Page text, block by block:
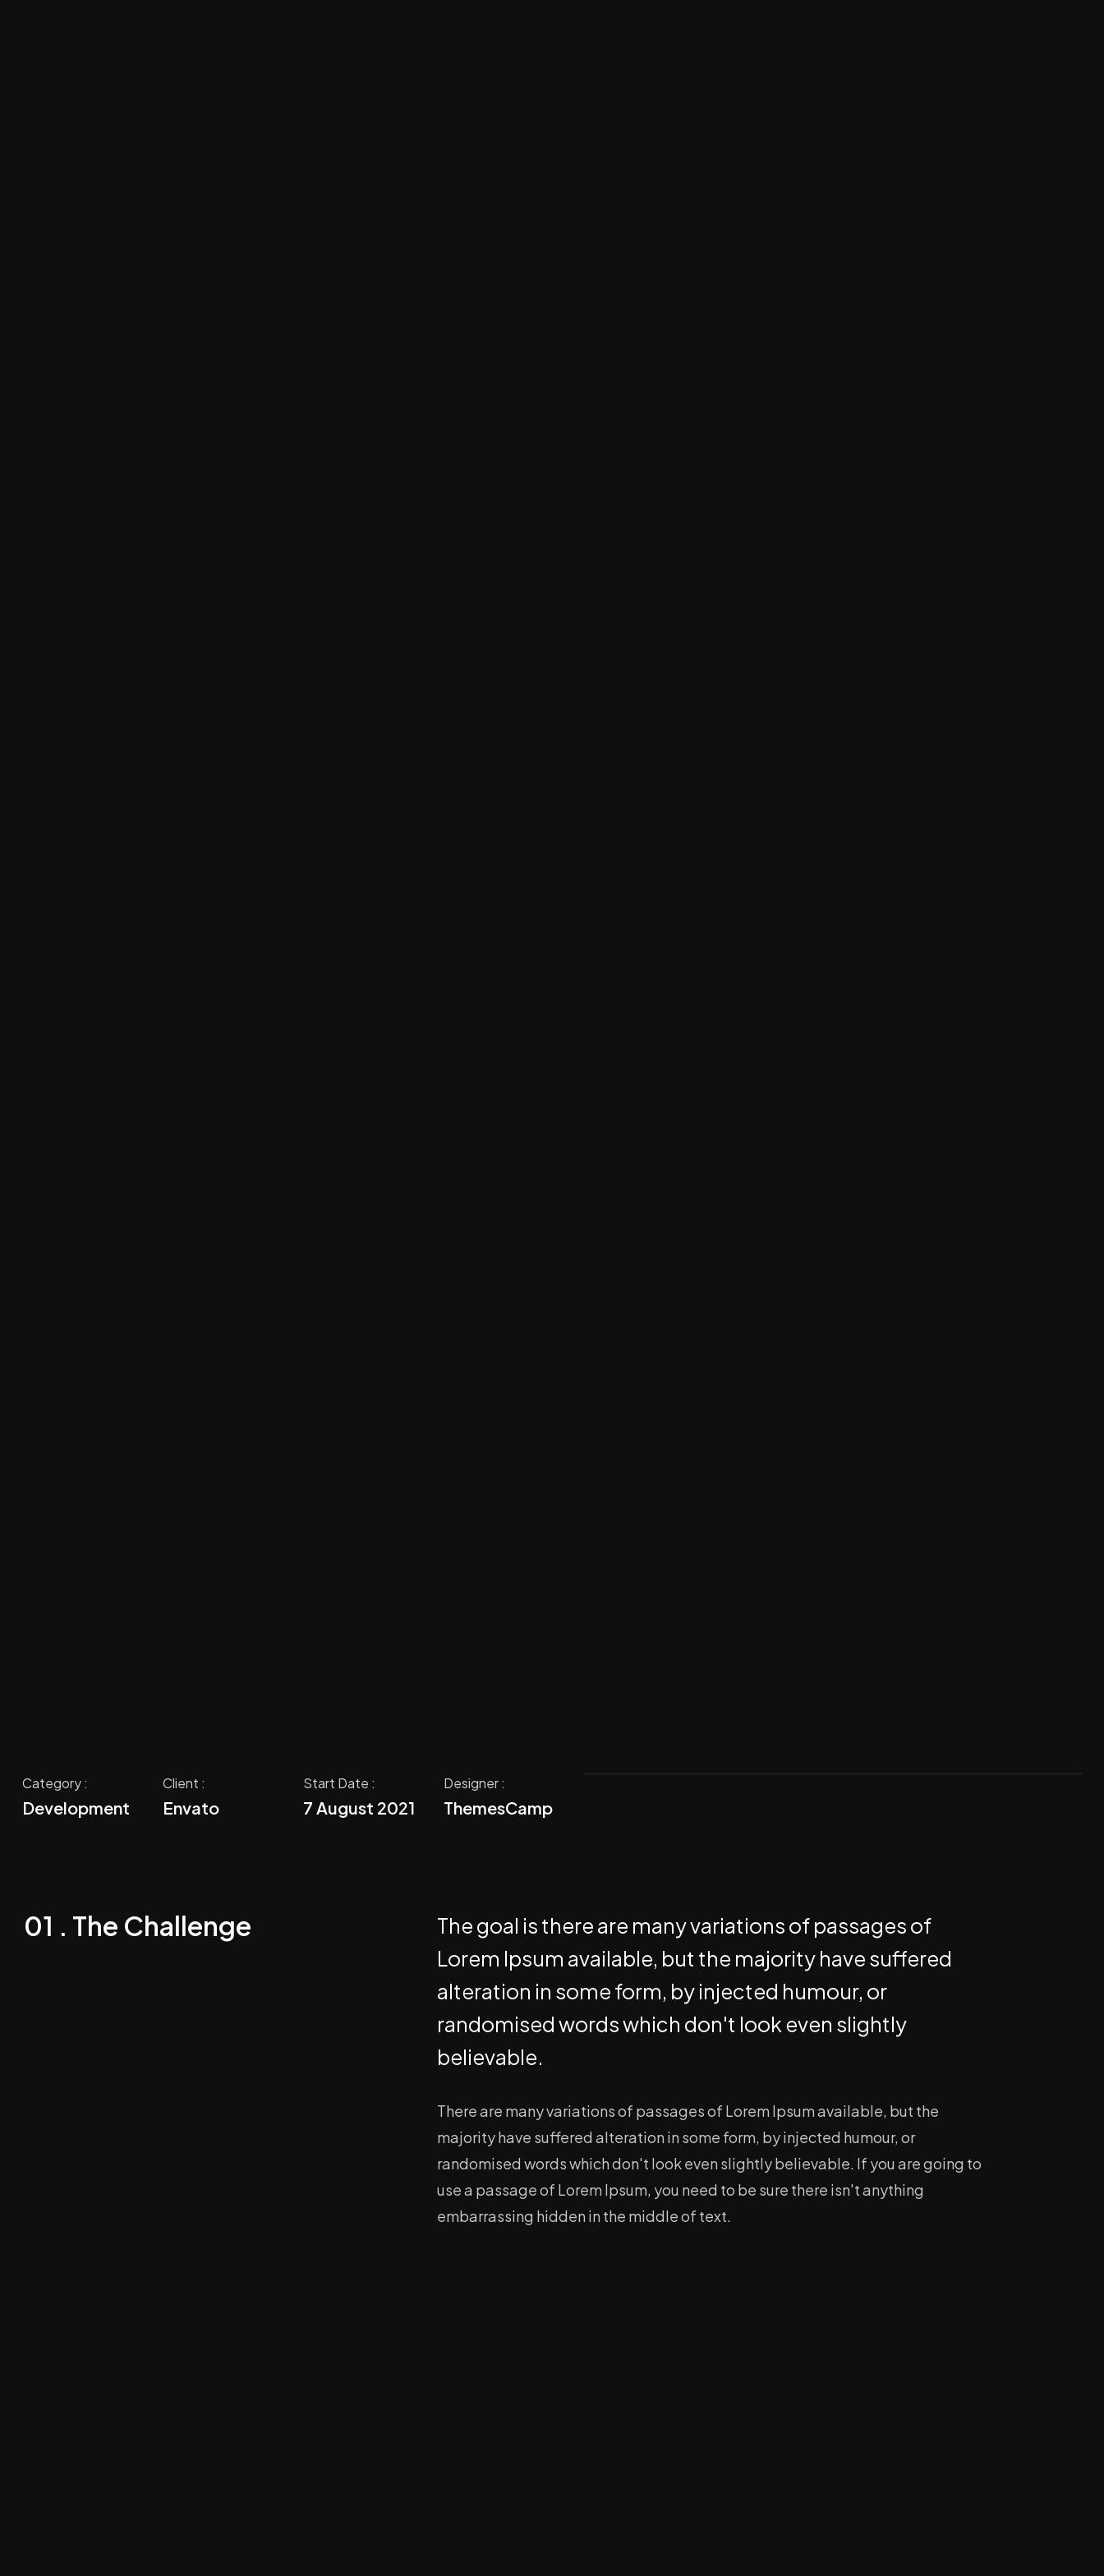
Category :
Development
Client :
Envato
Start Date :
7 August 2021
Designer :
ThemesCamp
01 . The Challenge
The goal is there are many variations of passages of
Lorem Ipsum available, but the majority have suffered
alteration in some form, by injected humour, or
randomised words which don't look even slightly
believable.
There are many variations of passages of Lorem Ipsum available, but the
majority have suffered alteration in some form, by injected humour, or
randomised words which don't look even slightly believable. If you are going to
use a passage of Lorem Ipsum, you need to be sure there isn't anything
embarrassing hidden in the middle of text.